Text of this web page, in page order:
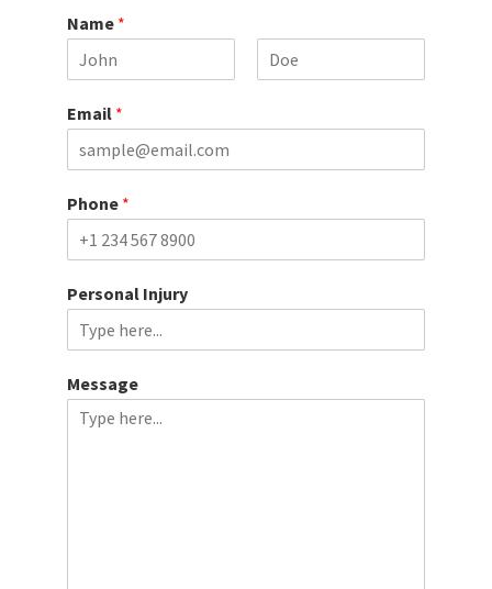
Name *
i
rEmail *
Phone *
Personal Injury
Message